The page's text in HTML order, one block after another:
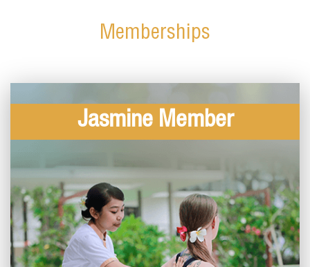
Memberships
Jasmine Member